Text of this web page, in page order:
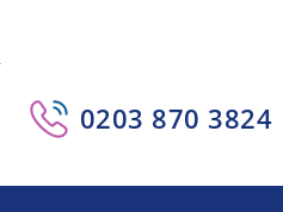
0203 870 3824